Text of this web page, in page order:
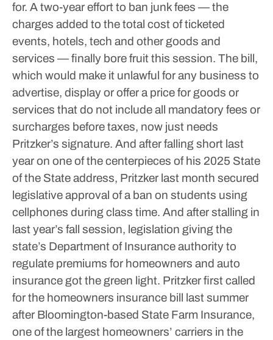
for. A two-year effort to ban junk fees — the
charges added to the total cost of ticketed
events, hotels, tech and other goods and
services — finally bore fruit this session. The bill,
which would make it unlawful for any business to
advertise, display or offer a price for goods or
services that do not include all mandatory fees or
surcharges before taxes, now just needs
Pritzker’s signature. And after falling short last
year on one of the centerpieces of his 2025 State
of the State address, Pritzker last month secured
legislative approval of a ban on students using
cellphones during class time. And after stalling in
last year’s fall session, legislation giving the
state’s Department of Insurance authority to
regulate premiums for homeowners and auto
insurance got the green light. Pritzker first called
for the homeowners insurance bill last summer
after Bloomington-based State Farm Insurance,
one of the largest homeowners’ carriers in the